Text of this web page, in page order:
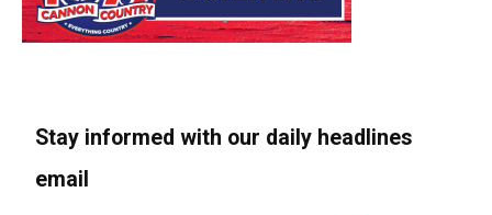
Stay informed with our daily headlines
email